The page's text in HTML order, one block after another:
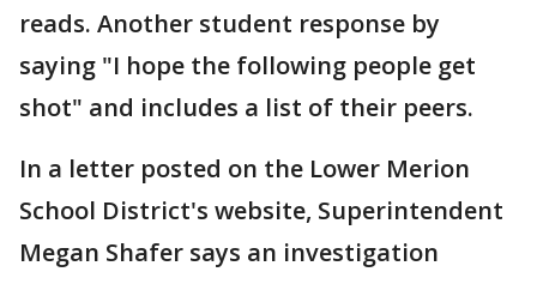
reads. Another student response by
saying "I hope the following people get
shot" and includes a list of their peers.
In a letter posted on the Lower Merion
School District's website, Superintendent
Megan Shafer says an investigation